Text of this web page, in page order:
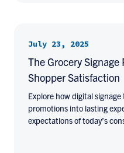
July 23, 2025
The Grocery
Shopper Satisfaction
Explore how digital
promotions into lasting
expectations of today’s